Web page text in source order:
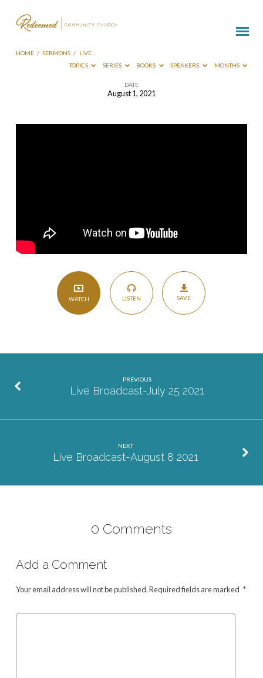
HOME / SERMONS / LIVE…
TOPICS
SERIES BOOKS SPEAKERS MONTHS
DATE
August 1, 2021
WATCH LISTEN SAVE
PREVIOUS
Live Broadcast-July 25 2021
NEXT
Live Broadcast-August 8 2021
0 Comments
Add a Comment
Your email address will not be published.Required fields are marked *